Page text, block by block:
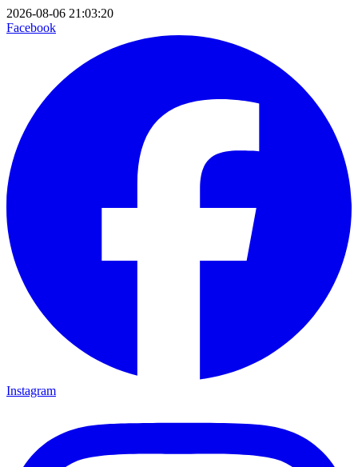
2026-08-06 21:03:20
Facebook
Instagram